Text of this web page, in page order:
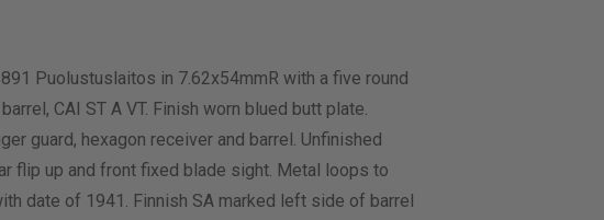
Puolustuslaitos in 7.62x54mmR with a five round
CAI ST A VT. Finish worn blued butt plate.
guard, hexagon receiver and barrel. Unfinished
flip up and front fixed blade sight. Metal loops to
date of 1941. Finnish SA marked left side of barrel